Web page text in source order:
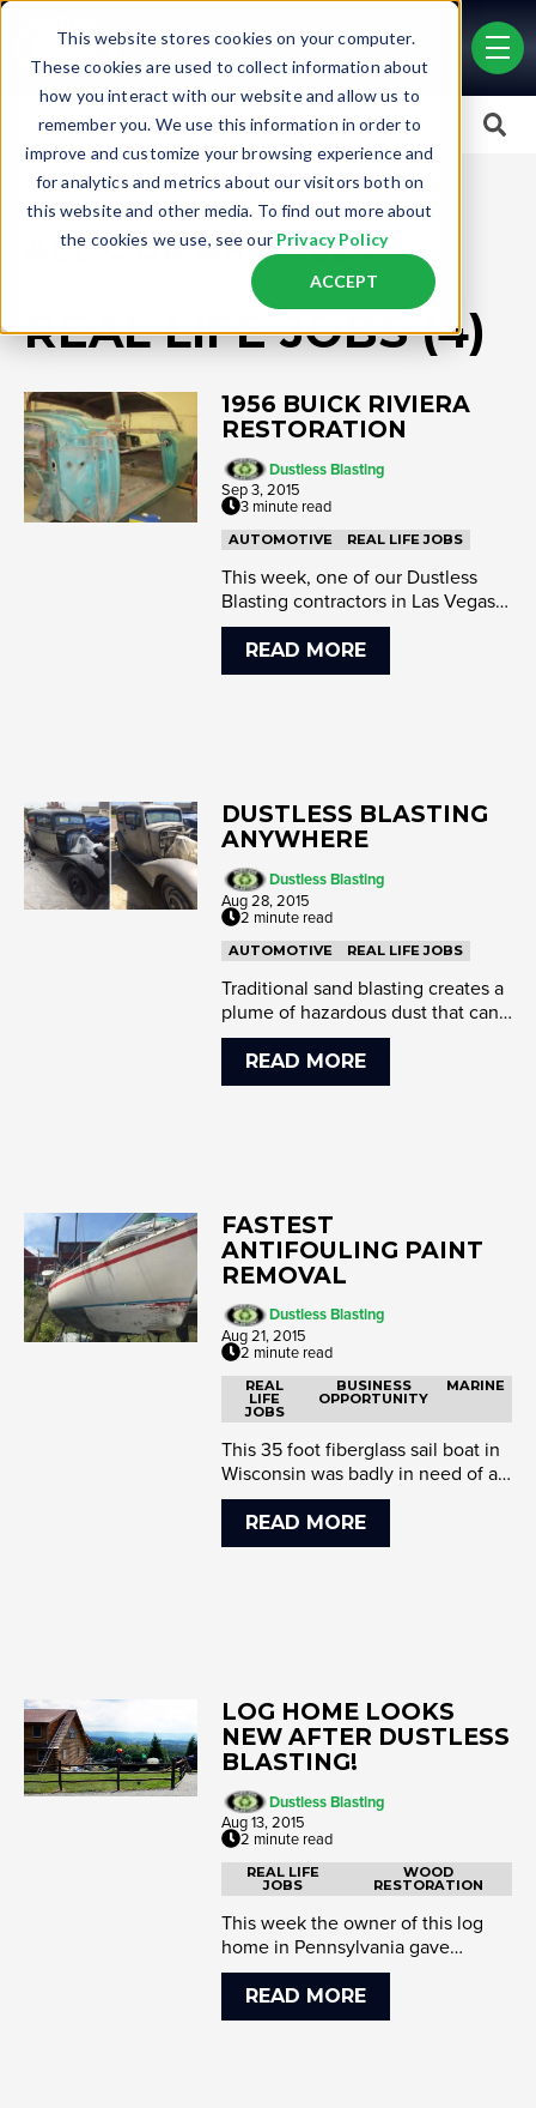
This website stores cookies on your computer.
These cookies are used to collect information about
how you interact with our website and allow us to
remember you. We use this information in order to
improve and customize your browsing experience and
for analytics and metrics about our visitors both on
this website and other media. To find out more about
the cookies we use, see our Privacy Policy
ACCEPT
Skip to main content
This is a search field with an auto-suggest feature attached.
There are no suggestions because the search field is empty.
ALL OUR ARTICLES
REAL LIFE JOBS (4)
1956 BUICK RIVIERA
RESTORATION
Dustless Blasting
Sep 3, 2015
3 minute read
AUTOMOTIVE REAL LIFE JOBS
This week, one of our Dustless
Blasting contractors in Las Vegas
had the opportunity to blast a
1956...
READ MORE
DUSTLESS BLASTING
ANYWHERE
Dustless Blasting
Aug 28, 2015
2 minute read
AUTOMOTIVE REAL LIFE JOBS
Traditional sand blasting creates a
plume of hazardous dust that can
travel obnoxiously far from the...
READ MORE
FASTEST
ANTIFOULING PAINT
REMOVAL
Dustless Blasting
Aug 21, 2015
2 minute read
REAL
LIFE
JOBS
BUSINESS
OPPORTUNITY
MARINE
This 35 foot fiberglass sail boat in
Wisconsin was badly in need of a
fresh coat of antifouling pain...
READ MORE
LOG HOME LOOKS
NEW AFTER DUSTLESS
BLASTING!
Dustless Blasting
Aug 13, 2015
2 minute read
REAL LIFE
JOBS
WOOD
RESTORATION
This week the owner of this log
home in Pennsylvania gave
Gordon's Dustless Blasting a call.
It's a ...
READ MORE